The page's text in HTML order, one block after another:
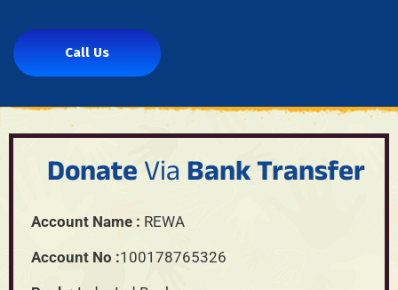
Call Us
DonateViaBank Transfer
Account Name : REWA
Account No :100178765326